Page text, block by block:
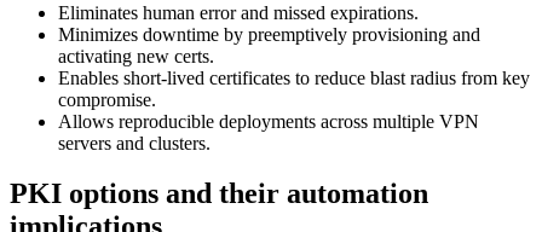
Eliminates human error and missed expirations.
Minimizes downtime by preemptively provisioning and
activating new certs.
Enables short-lived certificates to reduce blast radius from key
compromise.
Allows reproducible deployments across multiple VPN
servers and clusters.
PKI options and their automation